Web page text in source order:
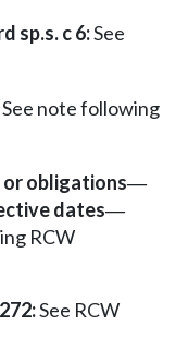
sp.s. c 6:See
See note following
obligations—
dates—
RCW
See RCW